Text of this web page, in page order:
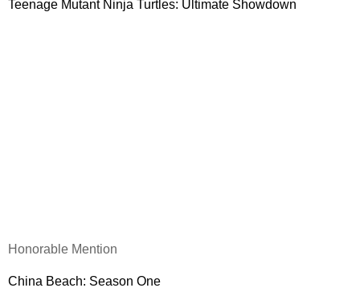
Teenage Mutant Ninja Turtles: Ultimate Showdown
Honorable Mention
China Beach: Season One